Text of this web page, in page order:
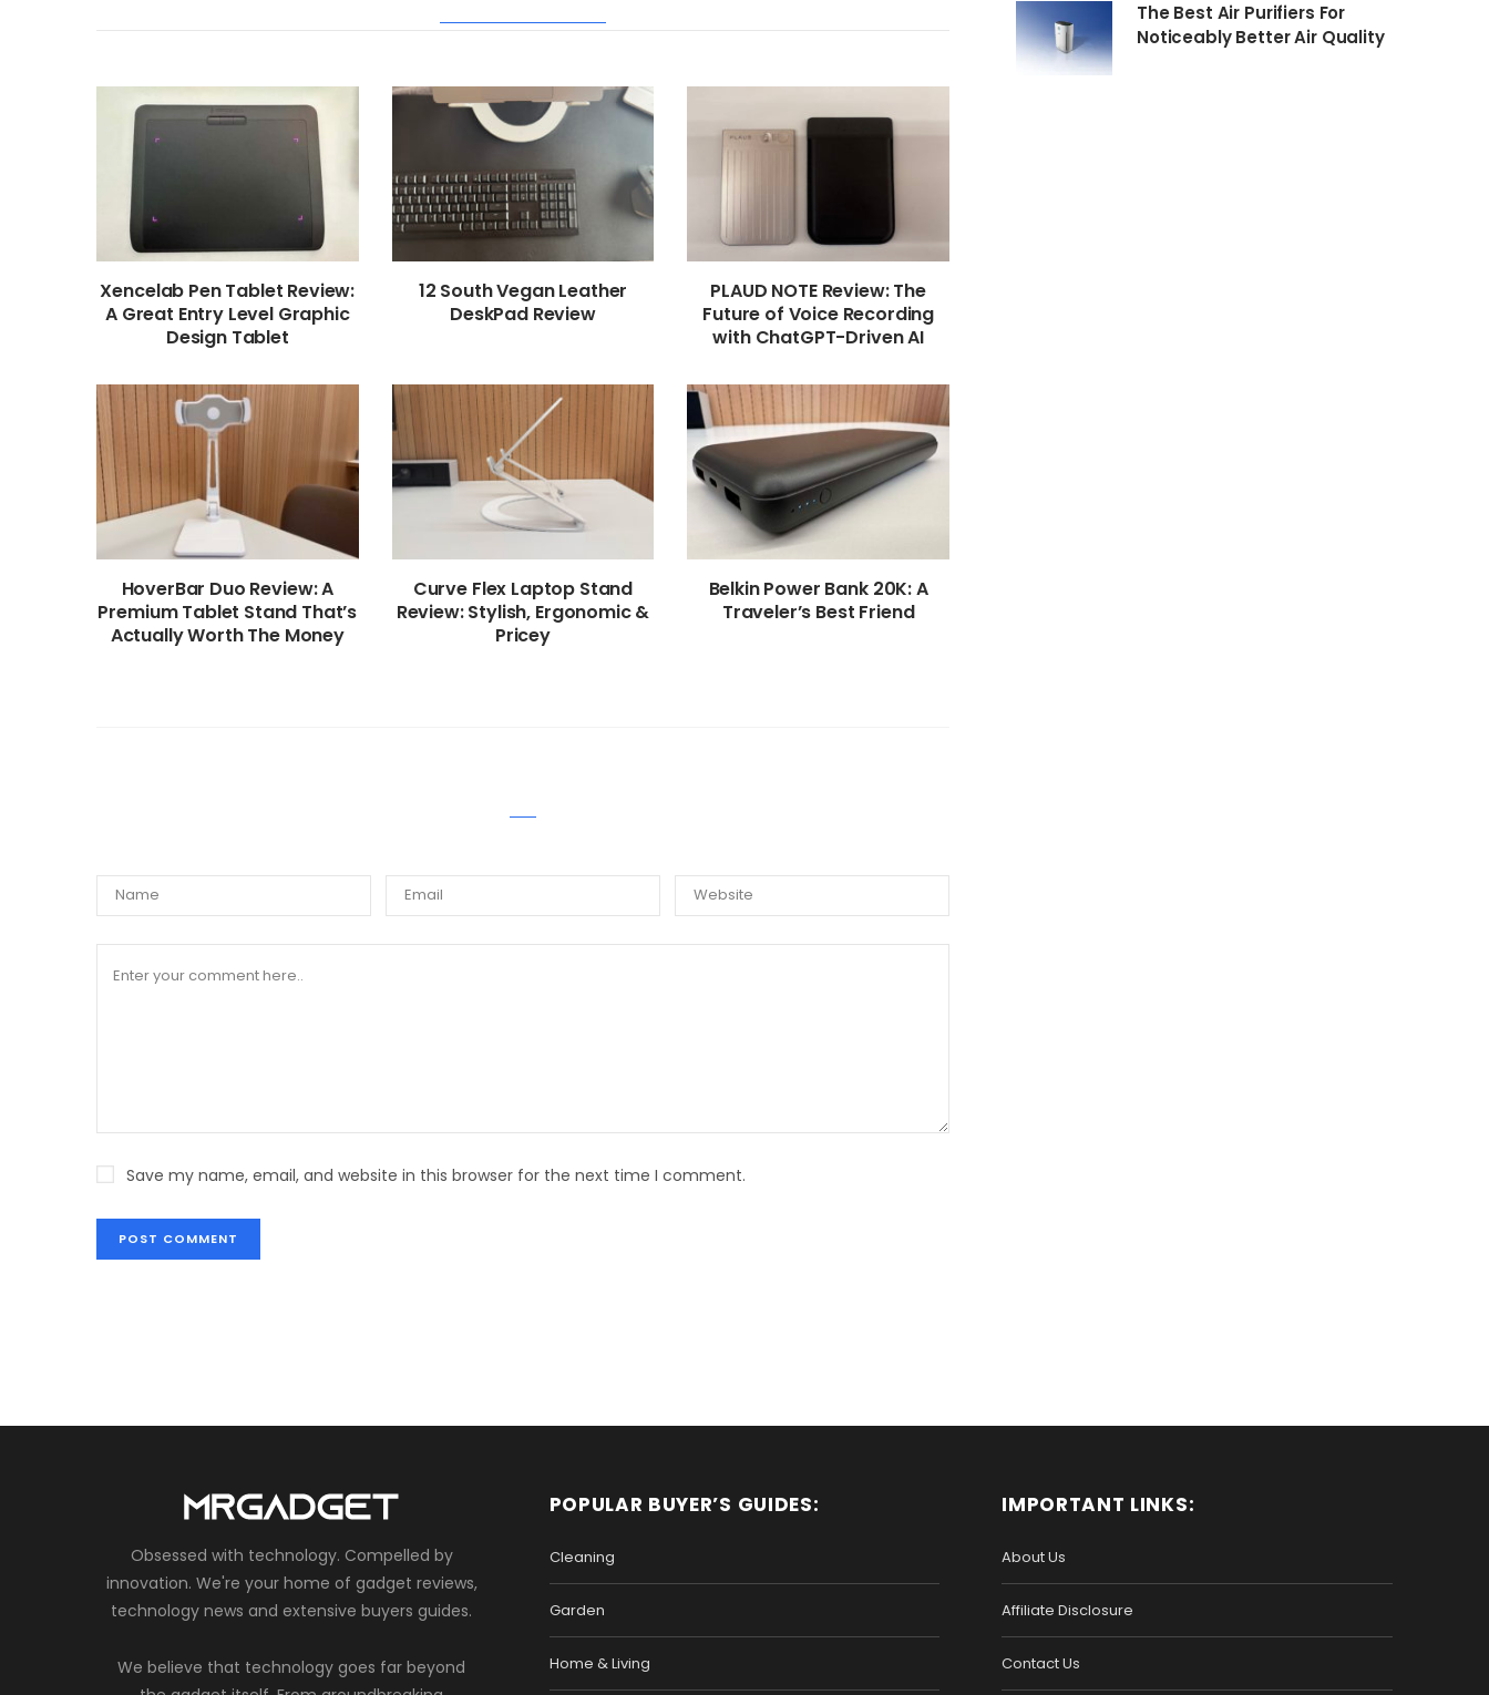
Xencelab Pen Tablet Review:
A Great Entry Level Graphic
Design Tablet
12 South Vegan Leather
DeskPad Review
PLAUD NOTE Review: The
Future of Voice Recording
with ChatGPT-Driven AI
HoverBar Duo Review: A
Premium Tablet Stand That’s
Actually Worth The Money
Curve Flex Laptop Stand
Review: Stylish, Ergonomic &
Pricey
Belkin Power Bank 20K: A
Traveler’s Best Friend
Save my name, email, and website in this browser for the next time I comment.
The Best Air Purifiers For
Noticeably Better Air Quality
Obsessed with technology. Compelled by
innovation. We're your home of gadget reviews,
technology news and extensive buyers guides.
We believe that technology goes far beyond
POPULAR BUYER’S GUIDES:
Cleaning
Garden
Home & Living
IMPORTANT LINKS:
About Us
Affiliate Disclosure
Contact Us